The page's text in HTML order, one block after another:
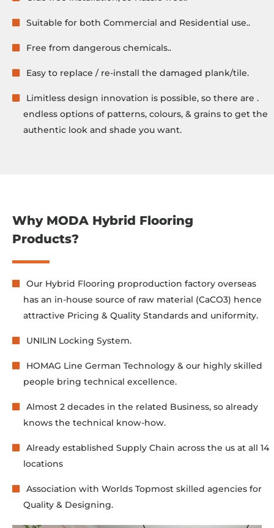
Suitable for both Commercial and Residential use..
Free from dangerous chemicals..
Easy to replace / re-install the damaged plank/tile.
Limitless design innovation is possible, so there are .
endless options of patterns, colours, & grains to get the
authentic look and shade you want.
Why MODA Hybrid Flooring
Products?
Our Hybrid Flooring proproduction factory overseas
has an in-house source of raw material (CaCO3) hence
attractive Pricing & Quality Standards and uniformity.
UNILIN Locking System.
HOMAG Line German Technology & our highly skilled
people bring technical excellence.
Almost 2 decades in the related Business, so already
knows the technical know-how.
Already established Supply Chain across the us at all 14
locations
Association with Worlds Topmost skilled agencies for
Quality & Designing.